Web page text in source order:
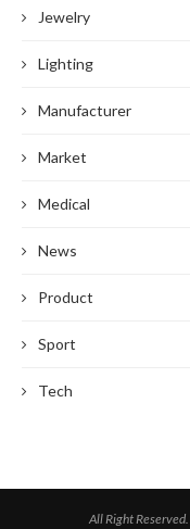
Jewelry
Lighting
Manufacturer
Market
Medical
News
Product
Sport
Tech
All Right